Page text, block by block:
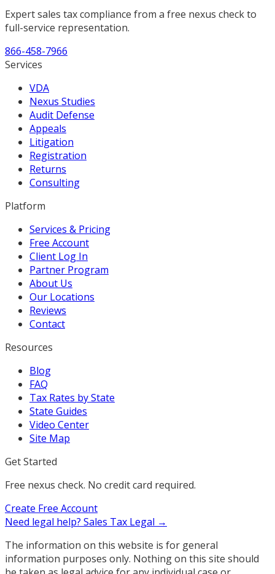
Expert sales tax compliance from a free nexus check to
full-service representation.
866-458-7966
Services
VDA
Nexus Studies
Audit Defense
Appeals
Litigation
Registration
Returns
Consulting
Platform
Services & Pricing
Free Account
Client Log In
Partner Program
About Us
Our Locations
Reviews
Contact
Resources
Blog
FAQ
Tax Rates by State
State Guides
Video Center
Site Map
Get Started
Free nexus check. No credit card required.
Create Free Account
Need legal help? Sales Tax Legal →
The information on this website is for general
information purposes only. Nothing on this site should